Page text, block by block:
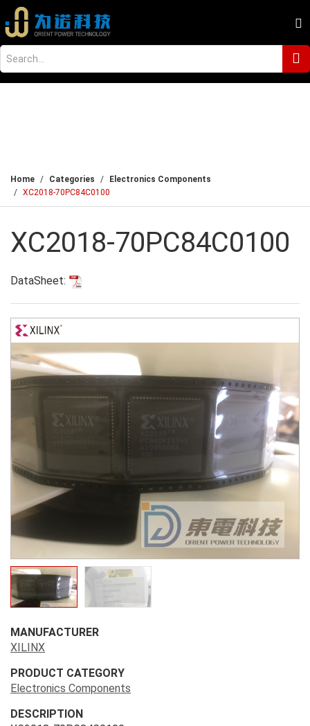
Home Categories
Electronics Components
XC2018-70PC84C0100
XC2018-70PC84C0100
DataSheet:
MANUFACTURER
XILINX
PRODUCT CATEGORY
Electronics Components
DESCRIPTION